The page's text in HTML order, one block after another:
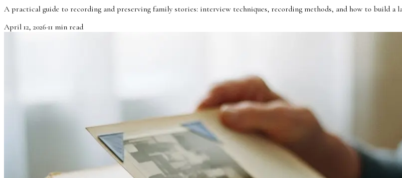
A practical guide to recording and preserving family stories: interview techniques, recording methods, and how to build a
April 12, 2026·11 min read